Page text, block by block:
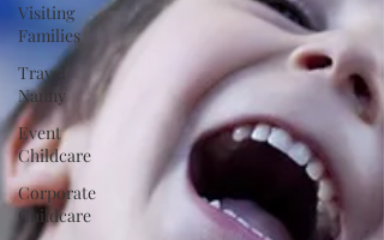
Visiting
Families
Travel
Nanny
Event
Childcare
Corporate
Childcare